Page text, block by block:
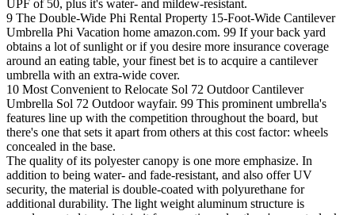
UPF of 50, plus it's water- and mildew-resistant.
9 The Double-Wide Phi Rental Property 15-Foot-Wide Cantilever
Umbrella Phi Vacation home amazon.com. 99 If your back yard
obtains a lot of sunlight or if you desire more insurance coverage
around an eating table, your finest bet is to acquire a cantilever
umbrella with an extra-wide cover.
10 Most Convenient to Relocate Sol 72 Outdoor Cantilever
Umbrella Sol 72 Outdoor wayfair. 99 This prominent umbrella's
features line up with the competition throughout the board, but
there's one that sets it apart from others at this cost factor: wheels
concealed in the base.
The quality of its polyester canopy is one more emphasize. In
addition to being water- and fade-resistant, and also offer UV
security, the material is double-coated with polyurethane for
additional durability. The light weight aluminum structure is